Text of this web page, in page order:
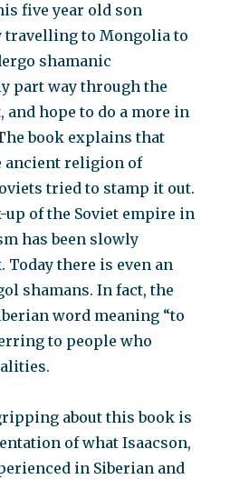
five year old son
travelling to Mongolia to
shamanic
part way through the
and hope to do a more in
book explains that
ancient religion of
tried to stamp it out.
of the Soviet empire in
has been slowly
Today there is even an
shamans. In fact, the
word meaning “to
to people who
about this book is
of what Isaacson,
in Siberian and